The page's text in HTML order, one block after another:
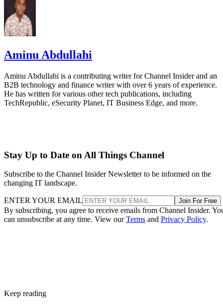
Aminu Abdullahi
Aminu Abdullahi is a contributing writer for Channel Insider and an
B2B technology and finance writer with over 6 years of experience.
He has written for various other tech publications, including
TechRepublic, eSecurity Planet, IT Business Edge, and more.
Stay Up to Date on All Things Channel
Subscribe to the Channel Insider Newsletter to be informed on the
changing IT landscape.
ENTER YOUR EMAIL Join For Free
By subscribing, you agree to receive emails from Channel Insider.
can unsubscribe at any time. View ourTerms and Privacy Policy.
Keep reading